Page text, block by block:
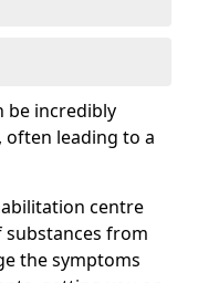
be incredibly
leading to a
centre
substances from
the symptoms